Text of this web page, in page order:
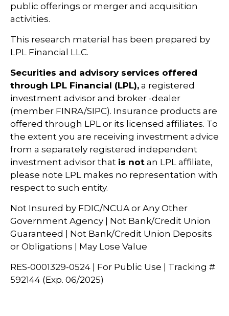
public offerings or merger and acquisition
activities.
This research material has been prepared by
LPL Financial LLC.
Securities and advisory services offered
through LPL Financial (LPL), a registered
investment advisor and broker -dealer
(member FINRA/SIPC). Insurance products are
offered through LPL or its licensed affiliates. To
the extent you are receiving investment advice
from a separately registered independent
investment advisor that is not an LPL affiliate,
please note LPL makes no representation with
respect to such entity.
Not Insured by FDIC/NCUA or Any Other
Government Agency | Not Bank/Credit Union
Guaranteed | Not Bank/Credit Union Deposits
or Obligations | May Lose Value
RES-0001329-0524 | For Public Use | Tracking #
592144 (Exp. 06/2025)